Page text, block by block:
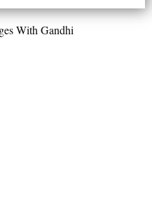
With Gandhi